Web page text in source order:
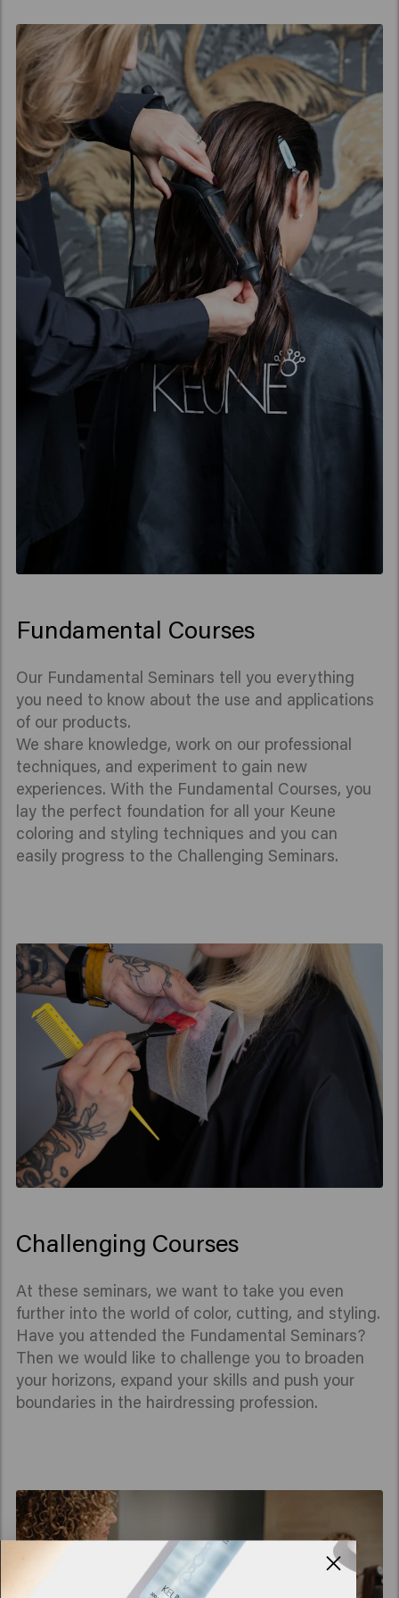
Fundamental Courses
Our Fundamental Seminars tell you everything
you need to know about the use and applications
of our products.
We share knowledge, work on our professional
techniques, and experiment to gain new
experiences. With the Fundamental Courses, you
lay the perfect foundation for all your Keune
coloring and styling techniques and you can
easily progress to the Challenging Seminars.
Challenging Courses
At these seminars, we want to take you even
further into the world of color, cutting, and styling.
Have you attended the Fundamental Seminars?
Then we would like to challenge you to broaden
your horizons, expand your skills and push your
boundaries in the hairdressing profession.